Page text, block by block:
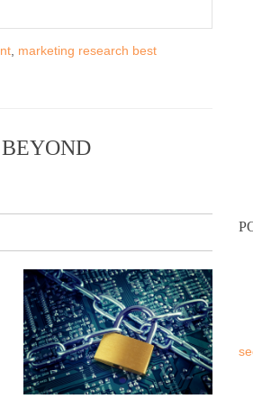
marketing research best